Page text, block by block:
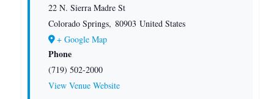
22 N. Sierra Madre St
Colorado Springs, 80903 United States
+ Google Map
Phone
(719) 502-2000
View Venue Website